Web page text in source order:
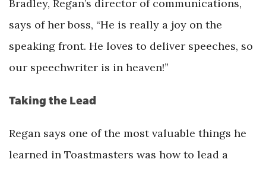
Bradley, Regan’s director of communications,
says of her boss, “He is really a joy on the
speaking front. He loves to deliver speeches, so
our speechwriter is in heaven!”
Taking the Lead
Regan says one of the most valuable things he
learned in Toastmasters was how to lead a